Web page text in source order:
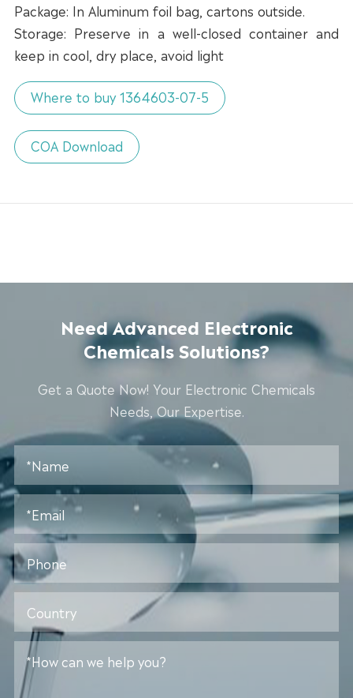
Package: In Aluminum foil bag, cartons outside.
Storage: Preserve in a well-closed container and
keep in cool, dry place, avoid light
Where to buy 1364603-07-5
COA Download
Need Advanced Electronic
Chemicals Solutions?
Get a Quote Now! Your Electronic Chemicals
Needs, Our Expertise.